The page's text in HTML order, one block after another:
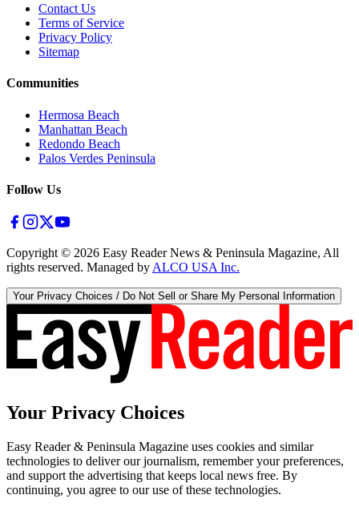
Contact Us
Terms of Service
Privacy Policy
Sitemap
Communities
Hermosa Beach
Manhattan Beach
Redondo Beach
Palos Verdes Peninsula
Follow Us
Copyright © 2026 Easy Reader News & Peninsula Magazine, All
rights reserved. Managed by ALCO USA Inc.
Your Privacy Choices / Do Not Sell or Share My Personal Information
Your Privacy Choices
Easy Reader & Peninsula Magazine uses cookies and similar
technologies to deliver our journalism, remember your preferences,
and support the advertising that keeps local news free. By
continuing, you agree to our use of these technologies.